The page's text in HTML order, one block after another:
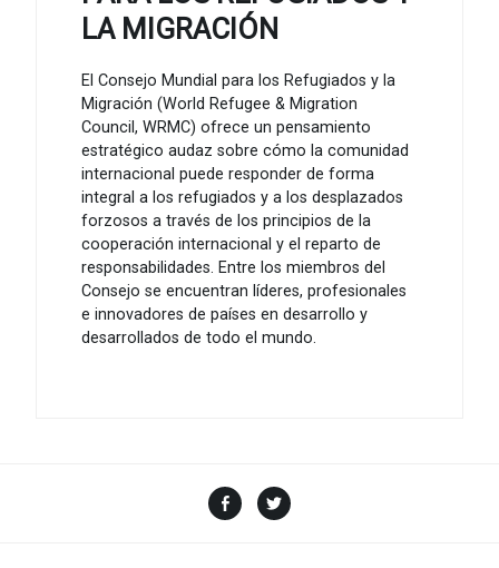
LA MIGRACIÓN
El Consejo Mundial para los Refugiados y la
Migración (World Refugee & Migration
Council, WRMC) ofrece un pensamiento
estratégico audaz sobre cómo la comunidad
internacional puede responder de forma
integral a los refugiados y a los desplazados
forzosos a través de los principios de la
cooperación internacional y el reparto de
responsabilidades. Entre los miembros del
Consejo se encuentran líderes, profesionales
e innovadores de países en desarrollo y
desarrollados de todo el mundo.
Facebook